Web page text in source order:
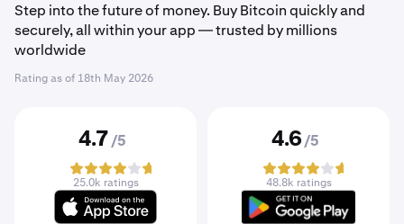
Step into the future of money. Buy Bitcoin quickly and
securely, all within your app — trusted by millions
worldwide
Rating as of 18th May 2026
4.7 /5
25.0k ratings
4.6 /5
48.8k ratings